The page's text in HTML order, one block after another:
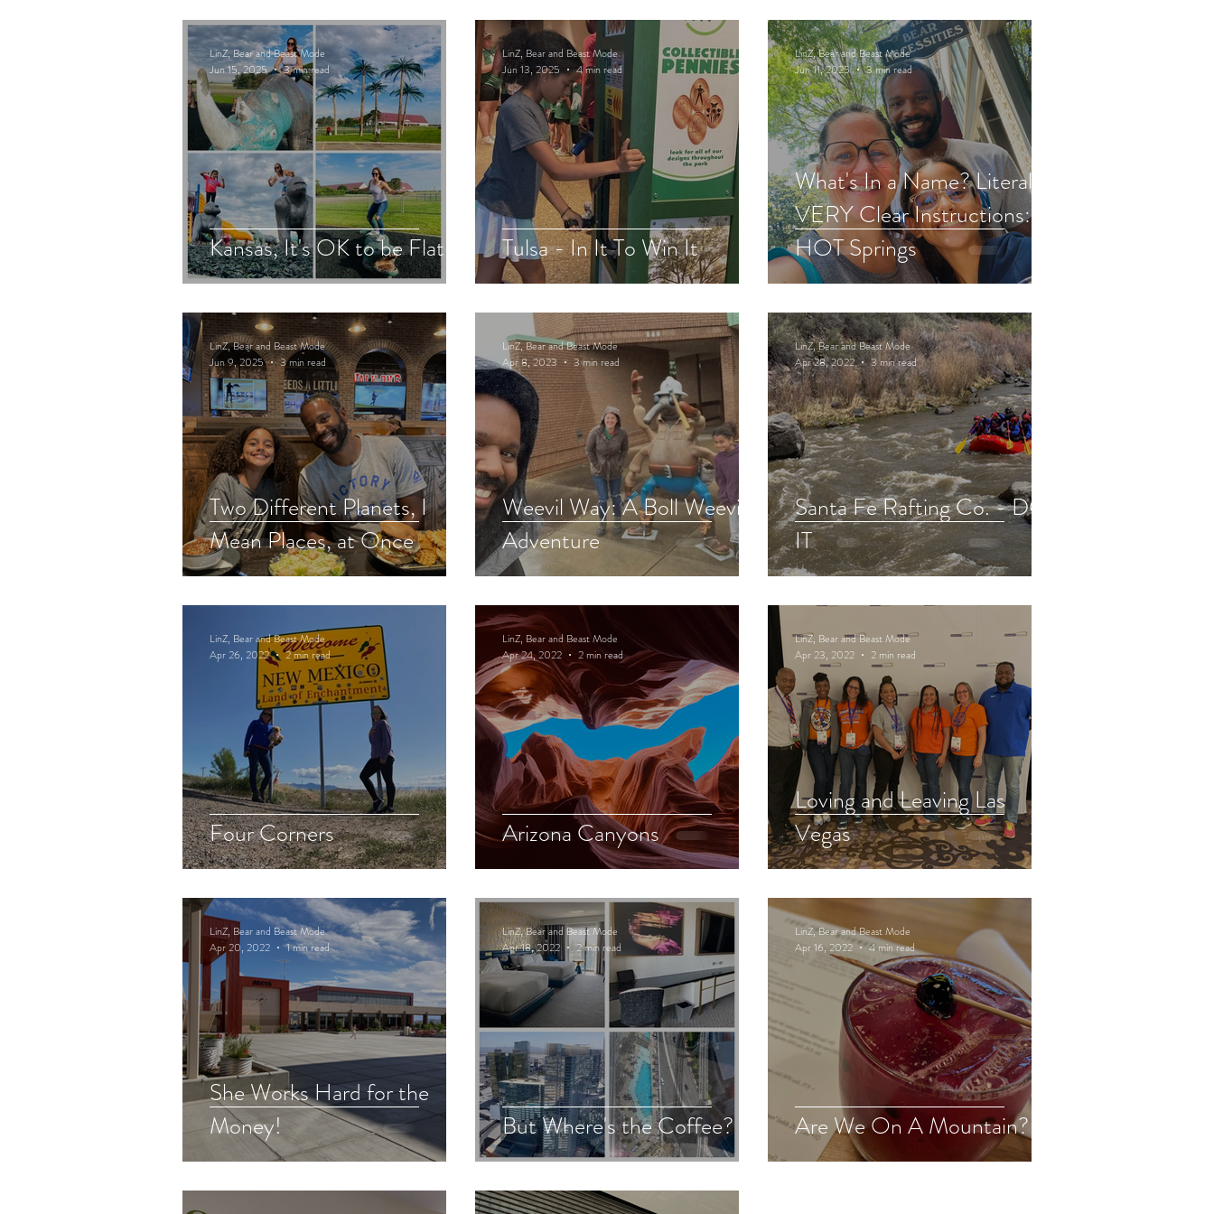
Kansas, It's OK to be Flat
LinZ, Bear and Beast Mode
Jun 15, 2025
3 min read
Tulsa - In It To Win It
LinZ, Bear and Beast Mode
Jun 13, 2025
4 min read
What's In a Name? Literally,
VERY Clear Instructions:
HOT Springs
LinZ, Bear and Beast Mode
Jun 11, 2025
3 min read
Two Different Planets, I
Mean Places, at Once
LinZ, Bear and Beast Mode
Jun 9, 2025
3 min read
Weevil Way: A Boll Weevil
Adventure
LinZ, Bear and Beast Mode
Apr 8, 2023
3 min read
Santa Fe Rafting Co. - DO
IT
LinZ, Bear and Beast Mode
Apr 28, 2022
3 min read
Four Corners
LinZ, Bear and Beast Mode
Apr 26, 2022
2 min read
Arizona Canyons
LinZ, Bear and Beast Mode
Apr 24, 2022
2 min read
Loving and Leaving Las
Vegas
LinZ, Bear and Beast Mode
Apr 23, 2022
2 min read
She Works Hard for the
Money!
LinZ, Bear and Beast Mode
Apr 20, 2022
1 min read
But Where's the Coffee?
LinZ, Bear and Beast Mode
Apr 18, 2022
2 min read
Are We On A Mountain?
LinZ, Bear and Beast Mode
Apr 16, 2022
4 min read